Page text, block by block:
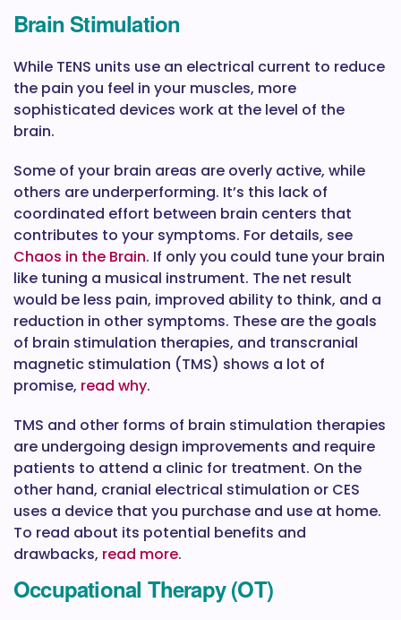
Brain Stimulation
While TENS units use an electrical current to reduce
the pain you feel in your muscles, more
sophisticated devices work at the level of the
brain.
Some of your brain areas are overly active, while
others are underperforming. It’s this lack of
coordinated effort between brain centers that
contributes to your symptoms. For details, see
Chaos in the Brain. If only you could tune your brain
like tuning a musical instrument. The net result
would be less pain, improved ability to think, and a
reduction in other symptoms. These are the goals
of brain stimulation therapies, and transcranial
magnetic stimulation (TMS) shows a lot of
promise, read why.
TMS and other forms of brain stimulation therapies
are undergoing design improvements and require
patients to attend a clinic for treatment. On the
other hand, cranial electrical stimulation or CES
uses a device that you purchase and use at home.
To read about its potential benefits and
drawbacks, read more.
Occupational Therapy (OT)